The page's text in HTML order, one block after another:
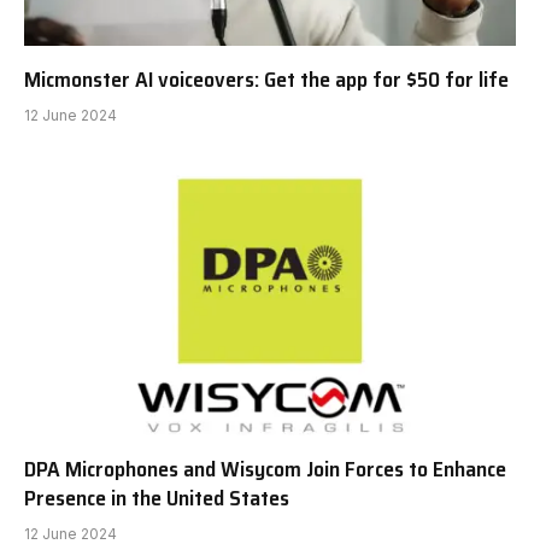
Micmonster AI voiceovers: Get the app for $50 for life
12 June 2024
DPA Microphones and Wisycom Join Forces to Enhance
Presence in the United States
12 June 2024